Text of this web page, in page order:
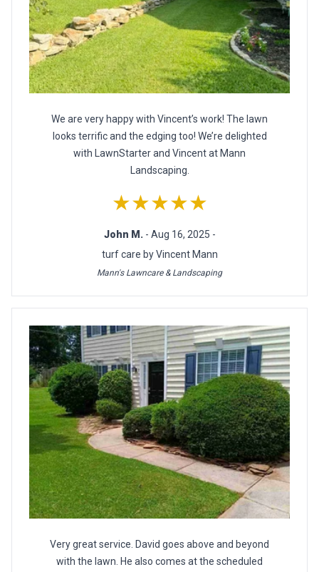
We are very happy with Vincent’s work! The lawn
looks terrific and the edging too! We’re delighted
with LawnStarter and Vincent at Mann
Landscaping.
★★★★★
John M. - Aug 16, 2025 -
turf care by Vincent Mann
Mann's Lawncare & Landscaping
Very great service. David goes above and beyond
with the lawn. He also comes at the scheduled